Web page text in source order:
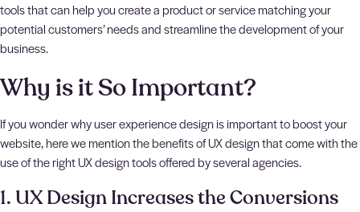
tools that can help you create a product or service matching your
potential customers’ needs and streamline the development of your
business.
Why is it So Important?
If you wonder why user experience design is important to boost your
website, here we mention the benefits of UX design that come with the
use of the right UX design tools offered by several agencies.
1. UX Design Increases the Conversions